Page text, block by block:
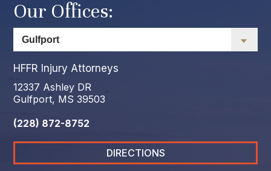
Our Offices:
HFFR Injury Attorneys
12337 Ashley DR
Gulfport, MS 39503
(228) 872-8752
DIRECTIONS